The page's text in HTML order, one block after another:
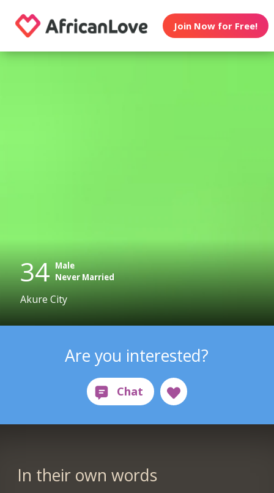
Join Now for Free!
34 Male
Never Married
Akure City
Are you interested?
In their own words